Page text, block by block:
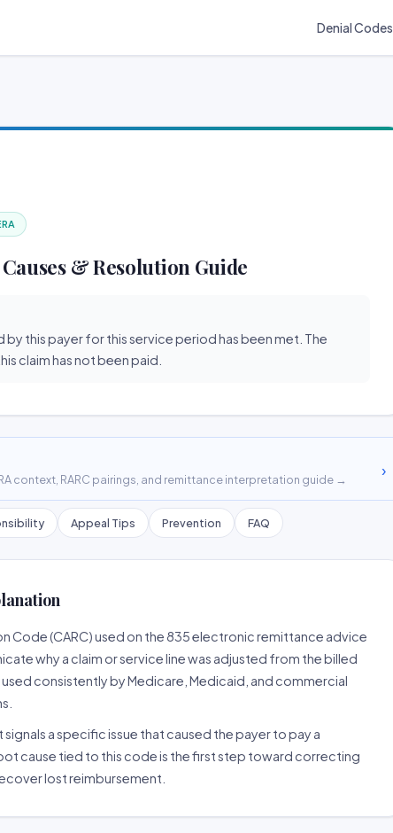
Denial Codes
& Resolution Guide
this payer for this service period has been met. The
claim has not been paid.
context, RARC pairings, and remittance interpretation guide →
›
Appeal Tips Prevention FAQ
Code (CARC) used on the 835 electronic remittance advice
why a claim or service line was adjusted from the billed
consistently by Medicare, Medicaid, and commercial
a specific issue that caused the payer to pay a
cause tied to this code is the first step toward correcting
lost reimbursement.